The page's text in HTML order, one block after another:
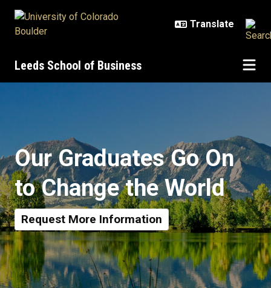
Leeds School of Business
Our Graduates Go On
to Change the World
Request More Information